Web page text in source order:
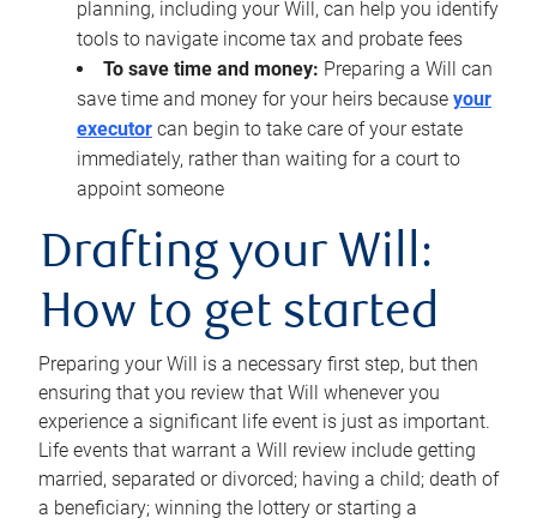
planning, including your Will, can help you identify
tools to navigate income tax and probate fees
To save time and money: Preparing a Will can
save time and money for your heirs because your
executor can begin to take care of your estate
immediately, rather than waiting for a court to
appoint someone
Drafting your Will:
How to get started
Preparing your Will is a necessary first step, but then
ensuring that you review that Will whenever you
experience a significant life event is just as important.
Life events that warrant a Will review include getting
married, separated or divorced; having a child; death of
a beneficiary; winning the lottery or starting a